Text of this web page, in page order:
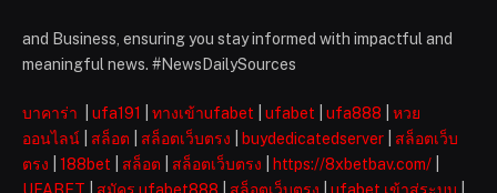
and Business, ensuring you stay informed with impactful and
meaningful news. #NewsDailySources
บาคาร่า ufa191 ทางเข้าufabet ufabet ufa888
หวย
ออนไลน์
สล็อต สล็อตเว็บตรง buydedicatedserver
สล็อตเว็บ
ตรง
188bet สล็อต สล็อตเว็บตรง https://8xbetbav.com/
UFABET
สมัคร ufabet888 สล็อตเว็บตรง ufabet เข้าสู่ระบบ